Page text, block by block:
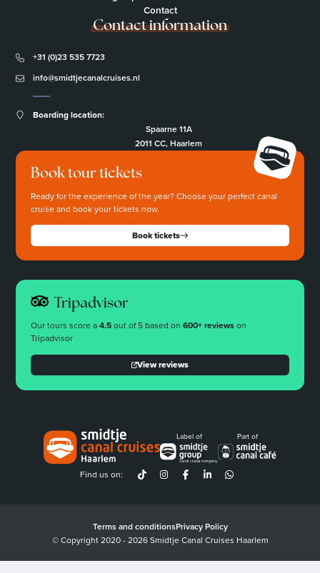
Contact
Contact information
+31 (0)23 535 7723
info@smidtjecanalcruises.nl
Boarding location:
Spaarne 11A
2011 CC, Haarlem
Book tour tickets
Ready for the experience of the year? Choose your perfect canal
cruise and book your tickets now.
Book tickets
Tripadvisor
Our tours score a4.5out of 5 based on 600+ reviewson
Tripadvisor
View reviews
Label of Part of
Find us on:
Terms and conditionsPrivacy Policy
© Copyright 2020 - 2026 Smidtje Canal Cruises Haarlem